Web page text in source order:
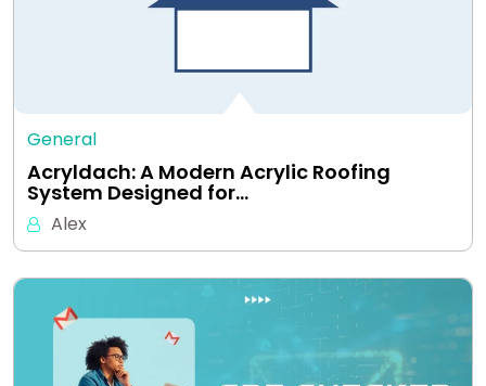
General
Acryldach: A Modern Acrylic Roofing
System Designed for…
Alex